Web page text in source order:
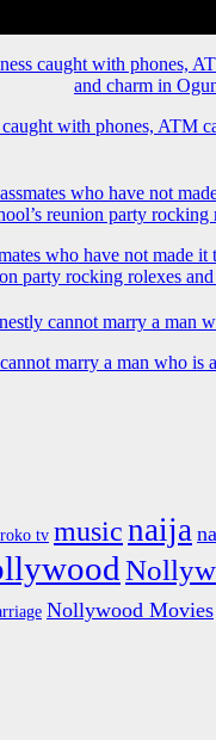
with phones, ATM
who have not made
party rocking rolexes
marry a man who is
tv musicnaija
Nollywood Movies